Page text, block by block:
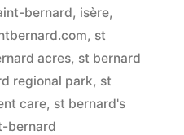
bernard, isère,
, st
acres, st bernard
regional park, st
care, st bernard's
bernard